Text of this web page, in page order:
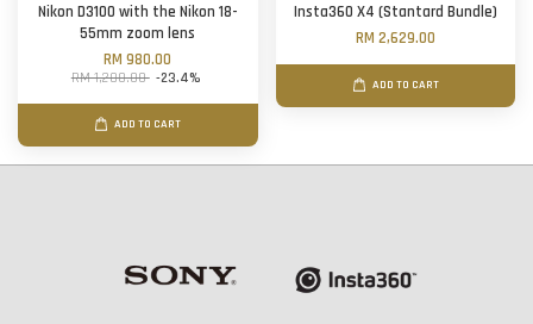
Nikon D3100 with the Nikon 18-
55mm zoom lens
RM 980.00
RM 1,280.00 -23.4%
ADD TO CART
Insta360 X4 (Stantard Bundle)
RM 2,629.00
ADD TO CART